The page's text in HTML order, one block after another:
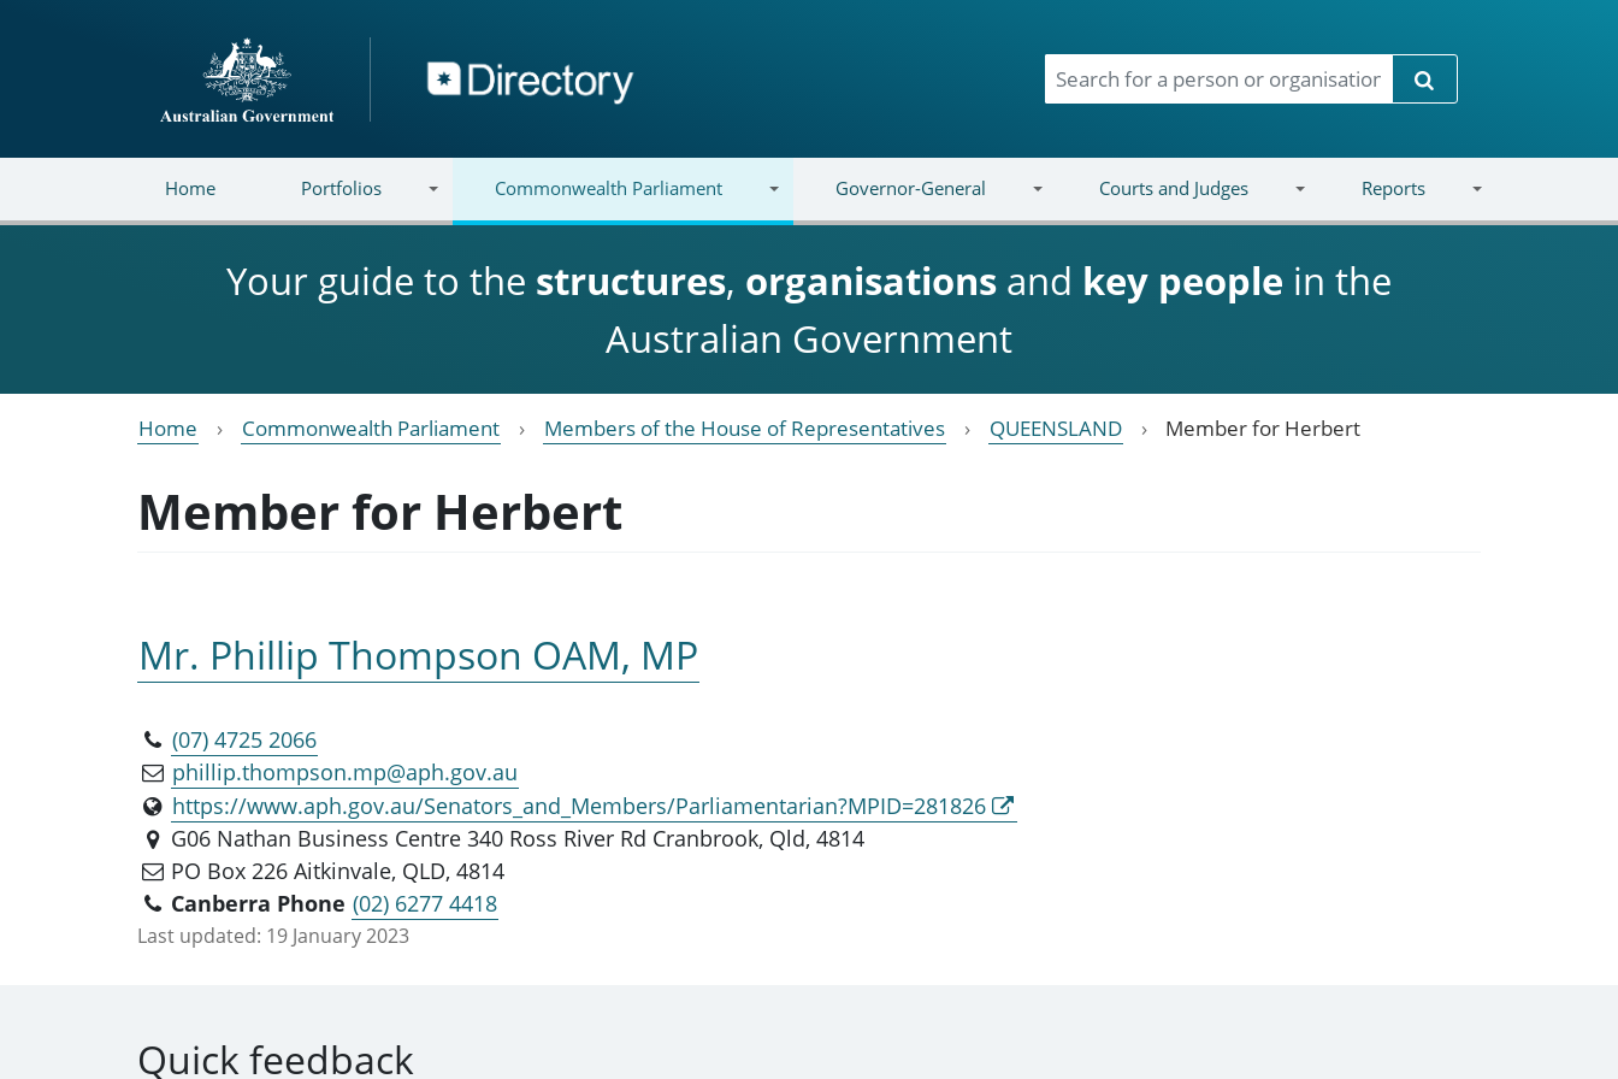
Directory
Search
Home Portfolios Commonwealth Parliament Governor-General Courts and Judges Reports
Your guide to the structures, organisations and key people in the
Australian Government
Home Commonwealth Parliament Members of the House of Representatives QUEENSLAND Member for Herbert
Member for Herbert
Mr. Phillip Thompson OAM, MP
(07) 4725 2066
phillip.thompson.mp@aph.gov.au
https://www.aph.gov.au/Senators_and_Members/Parliamentarian?MPID=281826
G06 Nathan Business Centre 340 Ross River Rd Cranbrook, Qld, 4814
PO Box 226 Aitkinvale, QLD, 4814
Canberra Phone (02) 6277 4418
Last updated: 19 January 2023
Quick feedback